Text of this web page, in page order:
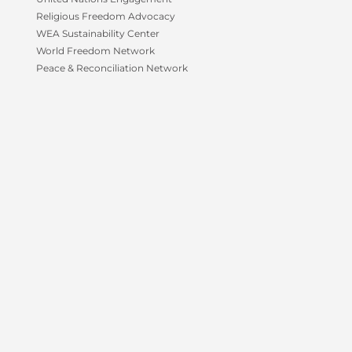
f
Religious Freedom Advocacy
WEA Sustainability Center
World Freedom Network
Peace & Reconciliation Network